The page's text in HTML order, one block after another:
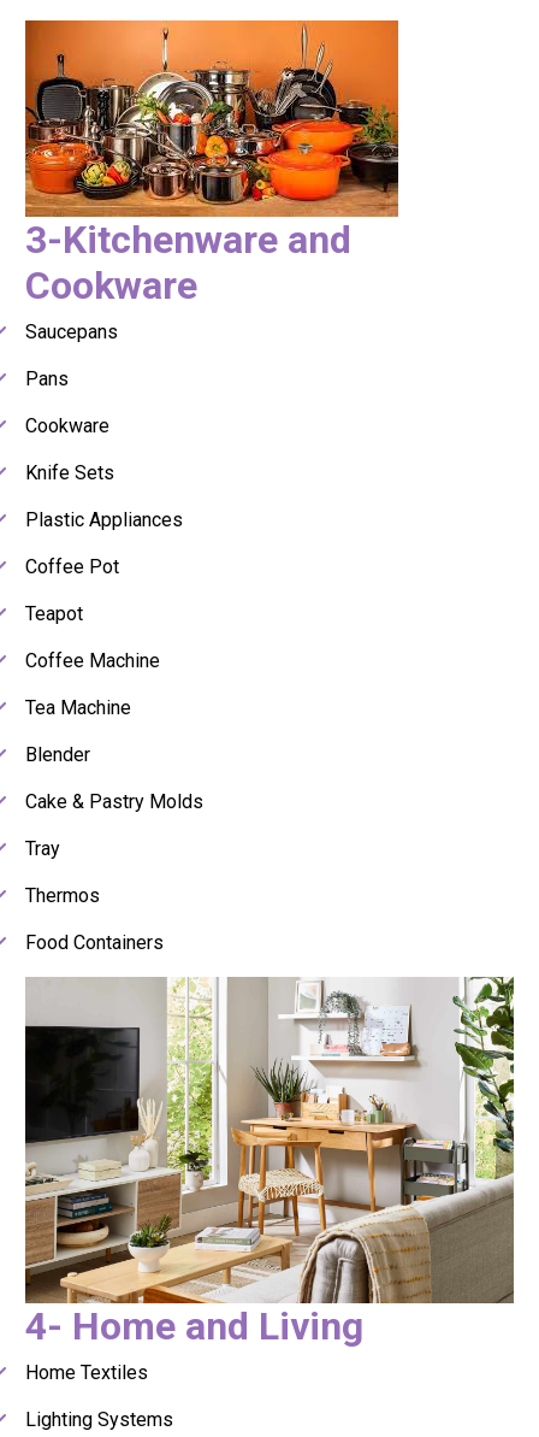
3-Kitchenware and
Cookware
Saucepans
Pans
Cookware
Knife Sets
Plastic Appliances
Coffee Pot
Teapot
Coffee Machine
Tea Machine
Blender
Cake & Pastry Molds
Tray
Thermos
Food Containers
4- Home and Living
Home Textiles
Lighting Systems